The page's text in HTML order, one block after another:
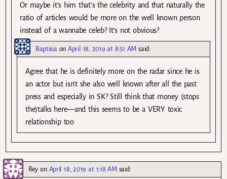
Or maybe it’s him that’s the celebrity and that naturally the
ratio of articles would be more on the well known person
instead of a wannabe celeb? It’s not obvious?
Baptisia onApril 18, 2019 at 8:51 AM said:
Agree that he is definitely more on the radar since he is
an actor but isn’t she also well known after all the past
press and especially in SK? Still think that money (stops
the)talks here—and this seems to be a VERY toxic
relationship too
Rey on April 18, 2019 at 1:18 AM said: